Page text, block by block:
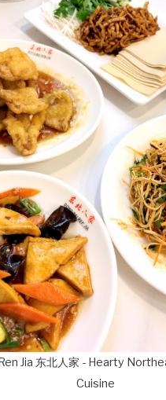
Jia 东北人家 - Hearty
Cuisine